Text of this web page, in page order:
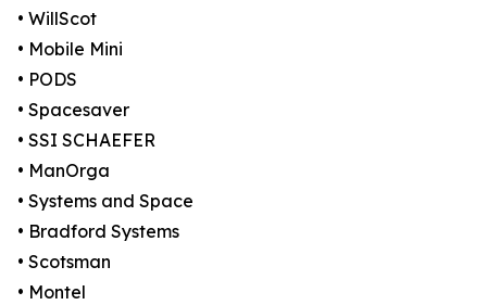
• WillScot
• Mobile Mini
• PODS
• Spacesaver
• SSI SCHAEFER
• ManOrga
• Systems and Space
• Bradford Systems
• Scotsman
• Montel